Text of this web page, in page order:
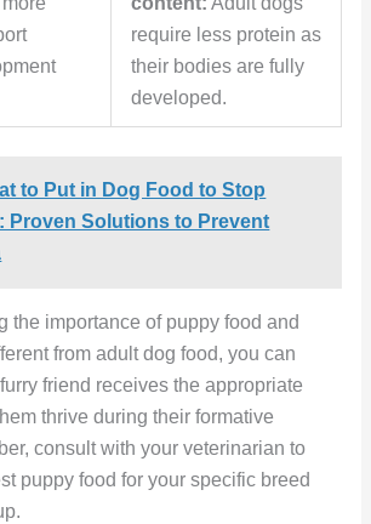
require less protein as
their bodies are fully
developed.
to Put in Dog Food to Stop
Proven Solutions to Prevent
the importance of puppy food and
from adult dog food, you can
friend receives the appropriate
thrive during their formative
consult with your veterinarian to
puppy food for your specific breed